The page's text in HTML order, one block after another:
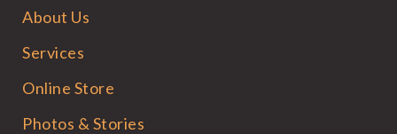
About Us
Services
Online Store
Photos & Stories